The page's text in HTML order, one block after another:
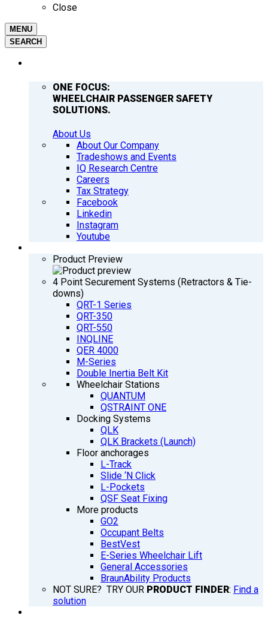
Close
MENU
SEARCH
ONE FOCUS:
WHEELCHAIR PASSENGER SAFETY
SOLUTIONS.
About Us
About Our Company
Tradeshows and Events
IQ Research Centre
Careers
Tax Strategy
Facebook
Linkedin
Instagram
Youtube
Product Preview
4 Point Securement Systems (Retractors & Tie-
downs)
QRT-1 Series
QRT-350
QRT-550
INQLINE
QER 4000
M-Series
Double Inertia Belt Kit
Wheelchair Stations
QUANTUM
QSTRAINT ONE
Docking Systems
QLK
QLK Brackets (Launch)
Floor anchorages
L-Track
Slide ‘N Click
L-Pockets
QSF Seat Fixing
More products
GO2
Occupant Belts
BestVest
E-Series Wheelchair Lift
General Accessories
BraunAbility Products
NOT SURE? TRY OUR PRODUCT FINDER: Find a
solution